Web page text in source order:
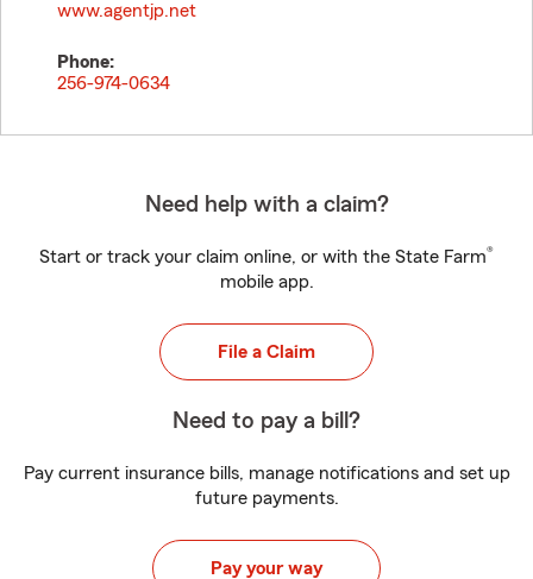
www.agentjp.net
Phone:
256-974-0634
Need help with a claim?
Start or track your claim online, or with the State Farm®
mobile app.
File a Claim
Need to pay a bill?
Pay current insurance bills, manage notifications and set up
future payments.
Pay your way